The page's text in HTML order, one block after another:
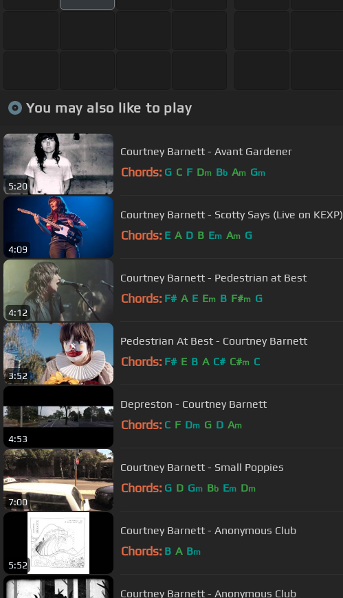
You may also like to play
5:20
Courtney Barnett - Avant Gardener
Chords: G C F Dm Bb Am Gm
4:09
Courtney Barnett - Scotty Says (Live on KEXP)
Chords: E A D B Em Am G
4:12
Courtney Barnett - Pedestrian at Best
Chords: F# A E Em B F#m G
3:52
Pedestrian At Best - Courtney Barnett
Chords: F# E B A C# C#m C
4:53
Depreston - Courtney Barnett
Chords: C F Dm G D Am
7:00
Courtney Barnett - Small Poppies
Chords: G D Gm Bb Em Dm
5:52
Courtney Barnett - Anonymous Club
Chords: B A Bm
Courtney Barnett - Anonymous Club